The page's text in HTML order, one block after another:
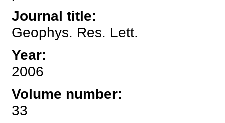
Journal title:
Geophys. Res. Lett.
Year:
2006
Volume number:
33